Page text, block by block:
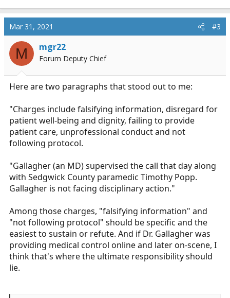
Mar 31, 2021 #3
M mgr22
Forum Deputy Chief
Here are two paragraphs that stood out to me:
"Charges include falsifying information, disregard for
patient well-being and dignity, failing to provide
patient care, unprofessional conduct and not
following protocol.
"Gallagher (an MD) supervised the call that day along
with Sedgwick County paramedic Timothy Popp.
Gallagher is not facing disciplinary action."
Among those charges, "falsifying information" and
"not following protocol" should be specific and the
easiest to sustain or refute. And if Dr. Gallagher was
providing medical control online and later on-scene, I
think that's where the ultimate responsibility should
lie.